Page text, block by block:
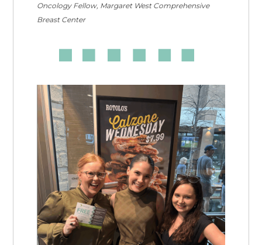
Oncology Fellow, Margaret West Comprehensive
Breast Center